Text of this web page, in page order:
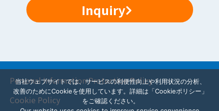
Inquiry
Personal Information Protection Policy
Cookie Policy
当社ウェブサイトでは、サービスの利便性向上や利用状況の分析、
改善のためにCookieを使用しています。詳細は「Cookieポリシー」
をご確認ください。